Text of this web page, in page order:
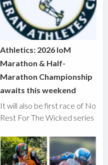
Athletics: 2026 IoM
Marathon & Half-
Marathon Championship
awaits this weekend
It will also be first race of No
Rest For The Wicked series